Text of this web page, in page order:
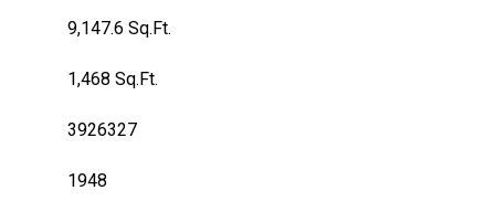
9,147.6 Sq.Ft.
1,468 Sq.Ft.
3926327
1948